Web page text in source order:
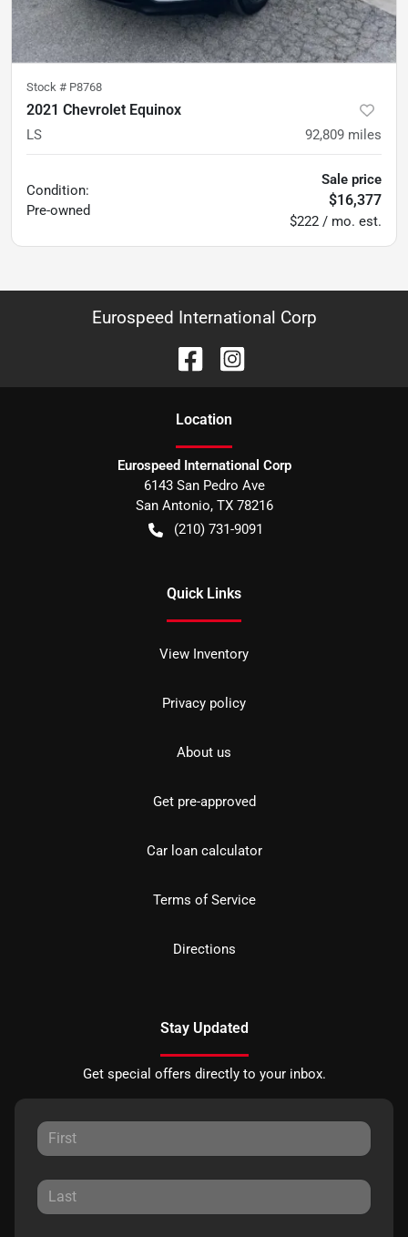
Stock # P8768
2021 Chevrolet Equinox
LS 92,809 miles
Condition:
Pre-owned
Sale price
$16,377
$222 / mo. est.
Eurospeed International Corp
Location
Eurospeed International Corp
6143 San Pedro Ave
San Antonio, TX 78216
(210) 731-9091
Quick Links
View Inventory
Privacy policy
About us
Get pre-approved
Car loan calculator
Terms of Service
Directions
Stay Updated
Get special offers directly to your inbox.